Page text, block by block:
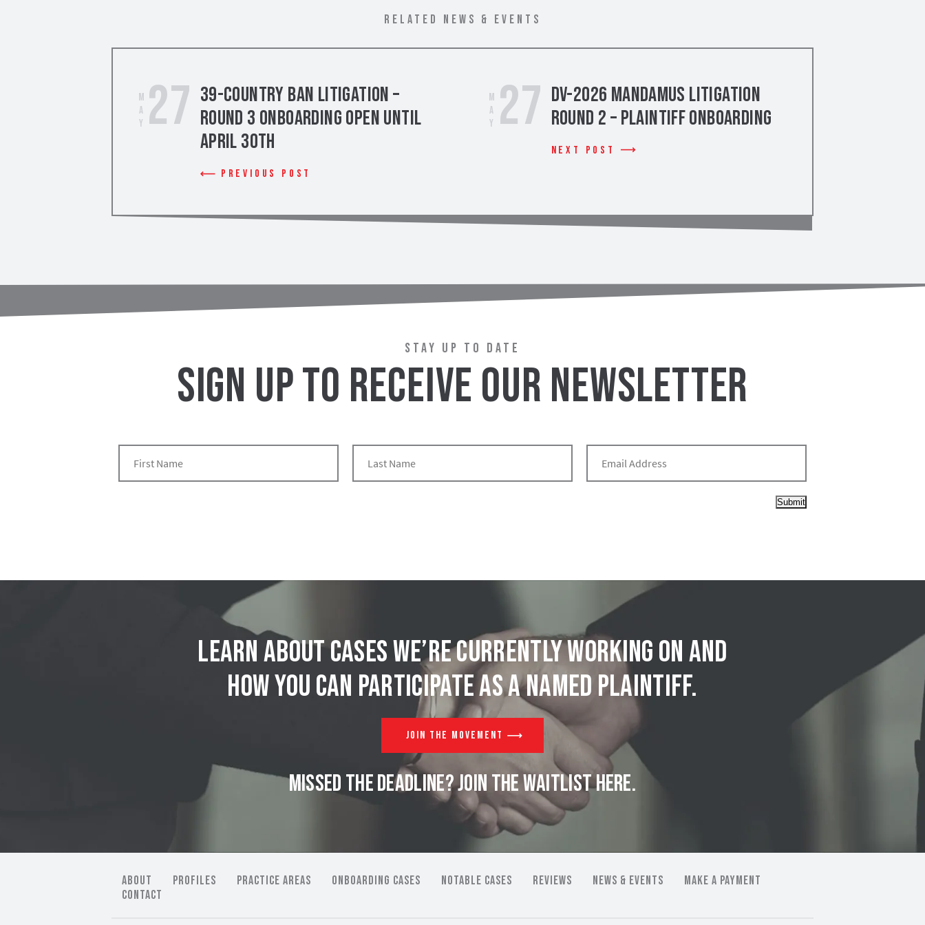
RELATED NEWS & EVENTS
May27 39-Country Ban Litigation –
Round 3 Onboarding Open Until
April 30th
Previous Post
May27 DV-2026 Mandamus Litigation
Round 2 – Plaintiff Onboarding
Next Post
STAY UP TO DATE
SIGN UP TO RECEIVE OUR NEWSLETTER
Submit
Learn about cases we’re currently working on and
how you can participate as a named plaintiff.
JOIN THE MOVEMENT
MISSED THE DEADLINE? JOIN THE WAITLIST HERE.
ABOUT PROFILES PRACTICE AREAS ONBOARDING CASES NOTABLE CASES REVIEWS NEWS & EVENTS
MAKE A PAYMENT
CONTACT